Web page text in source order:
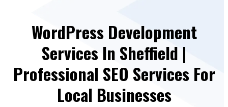
WordPress Development
Services In Sheffield |
Professional SEO Services For
Local Businesses